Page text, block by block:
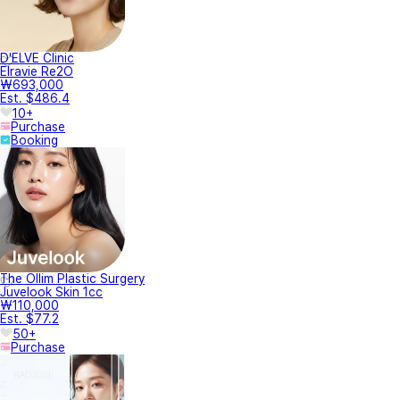
D'ELVE Clinic
Elravie Re2O
₩693,000
Est. $486.4
10+
Purchase
Booking
The Ollim Plastic Surgery
Juvelook Skin 1cc
₩110,000
Est. $77.2
50+
Purchase